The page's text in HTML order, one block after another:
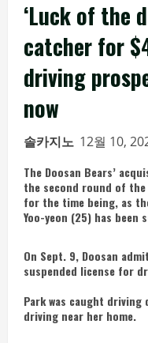
‘Luck of the
catcher for
driving
now
솔카지노 12월 10,
The Doosan Bears’
the second round of
for the time being, as
Yoo-yeon (25) has been
On Sept. 9, Doosan
suspended license for
Park was caught
driving near her home.